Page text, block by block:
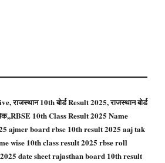
राजस्थान 10th बोर्ड Result 2025, राजस्थान बोर्ड
10th Class Result 2025 Name
ajmer board rbse 10th result 2025 aaj tak
wise 10th class result 2025 rbse roll
date sheet rajasthan board 10th result